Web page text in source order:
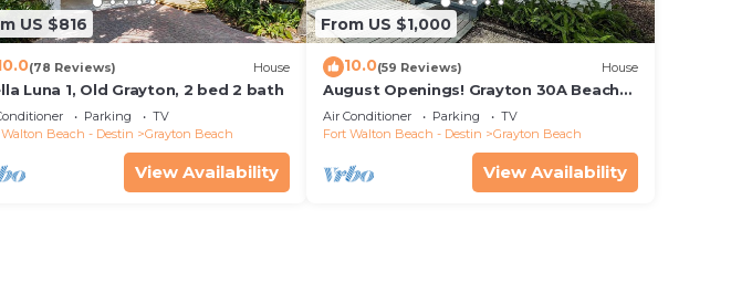
US $816
(78 Reviews) House
Luna 1, Old Grayton, 2 bed 2 bath
Parking
TV
Beach - Destin
Grayton Beach
View Availability
From US $1,000
10.0(59 Reviews) House
August Openings! Grayton 30A Beach
House + 4 Bikes
Air Conditioner Parking
TV
Fort Walton Beach - Destin
Grayton Beach
View Availability